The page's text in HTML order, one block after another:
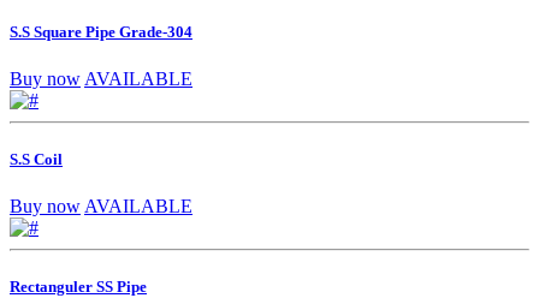
S.S Square Pipe Grade-304
Buy now AVAILABLE
S.S Coil
Buy now AVAILABLE
Rectanguler SS Pipe